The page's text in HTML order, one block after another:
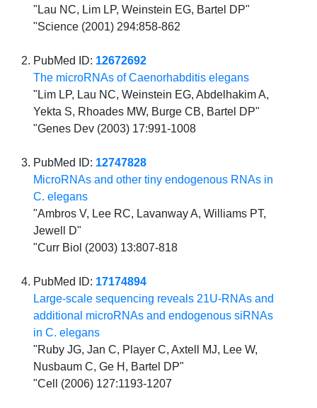
"Lau NC, Lim LP, Weinstein EG, Bartel DP"
"Science (2001) 294:858-862
PubMed ID: 12672692
The microRNAs of Caenorhabditis elegans
"Lim LP, Lau NC, Weinstein EG, Abdelhakim A,
Yekta S, Rhoades MW, Burge CB, Bartel DP"
"Genes Dev (2003) 17:991-1008
PubMed ID: 12747828
MicroRNAs and other tiny endogenous RNAs in
C. elegans
"Ambros V, Lee RC, Lavanway A, Williams PT,
Jewell D"
"Curr Biol (2003) 13:807-818
PubMed ID: 17174894
Large-scale sequencing reveals 21U-RNAs and
additional microRNAs and endogenous siRNAs
in C. elegans
"Ruby JG, Jan C, Player C, Axtell MJ, Lee W,
Nusbaum C, Ge H, Bartel DP"
"Cell (2006) 127:1193-1207